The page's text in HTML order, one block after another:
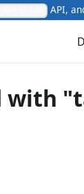
API,
with